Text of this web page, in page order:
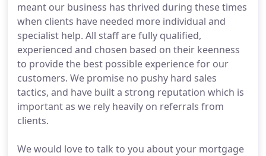
meant our business has thrived during these times
when clients have needed more individual and
specialist help. All staff are fully qualified,
experienced and chosen based on their keenness
to provide the best possible experience for our
customers. We promise no pushy hard sales
tactics, and have built a strong reputation which is
important as we rely heavily on referrals from
clients.
We would love to talk to you about your mortgage